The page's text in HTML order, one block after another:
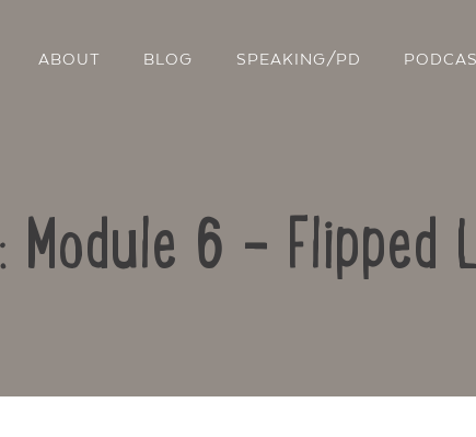
ABOUT BLOG SPEAKING/PD
Module 6 – Flipped